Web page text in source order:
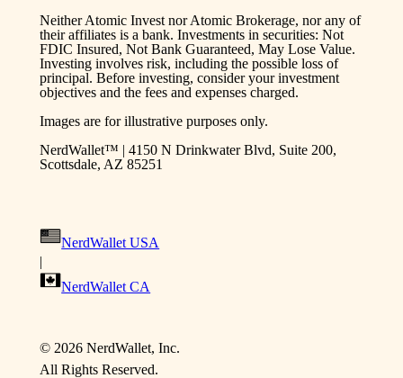
Neither Atomic Invest nor Atomic Brokerage, nor any of
their affiliates is a bank. Investments in securities: Not
FDIC Insured, Not Bank Guaranteed, May Lose Value.
Investing involves risk, including the possible loss of
principal. Before investing, consider your investment
objectives and the fees and expenses charged.
Images are for illustrative purposes only.
NerdWallet™ | 4150 N Drinkwater Blvd, Suite 200,
Scottsdale, AZ 85251
NerdWallet USA
|
NerdWallet CA
© 2026NerdWallet, Inc.
All Rights Reserved.